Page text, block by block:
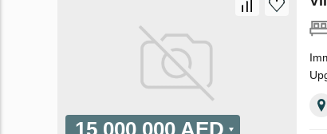
15 000 000 AED